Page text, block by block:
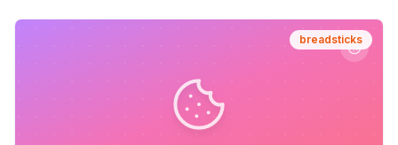
breadsticks